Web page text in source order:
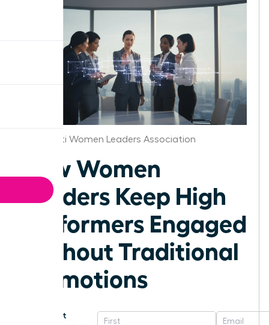
Cincinnati Women Leaders Association
How Women
Leaders Keep High
Performers Engaged
Without Traditional
Promotions
Get